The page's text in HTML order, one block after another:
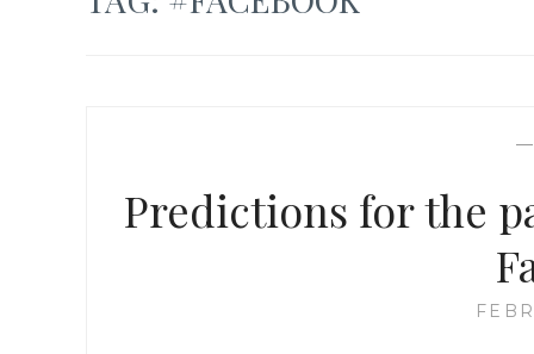
—
Predictions for the